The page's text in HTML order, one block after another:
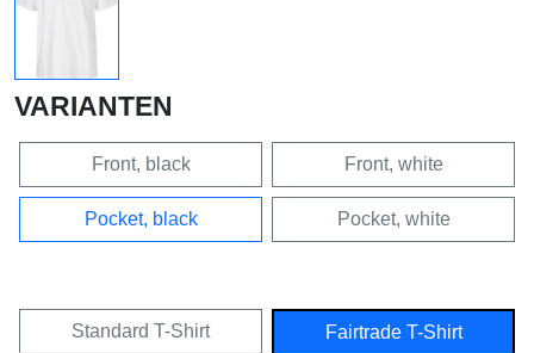
VARIANTEN
Front, black Front, white
Pocket, black Pocket, white
Standard T-Shirt Fairtrade T-Shirt